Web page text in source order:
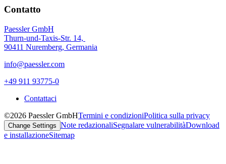
Contatto
Paessler GmbH
Thurn-und-Taxis-Str. 14,
90411 Nuremberg, Germania
info@paessler.com
+49 911 93775-0
Contattaci
©2026 Paessler GmbHTermini e condizioniPolitica sulla privacy
Change Settings Note redazionaliSegnalare vulnerabilitàDownload
e installazioneSitemap